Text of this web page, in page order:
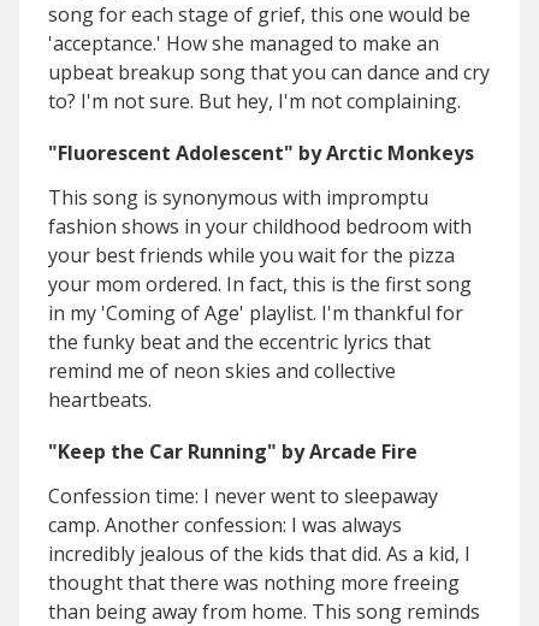
song for each stage of grief, this one would be
'acceptance.' How she managed to make an
upbeat breakup song that you can dance and cry
to? I'm not sure. But hey, I'm not complaining.
"Fluorescent Adolescent" by Arctic Monkeys
This song is synonymous with impromptu
fashion shows in your childhood bedroom with
your best friends while you wait for the pizza
your mom ordered. In fact, this is the first song
in my 'Coming of Age' playlist. I'm thankful for
the funky beat and the eccentric lyrics that
remind me of neon skies and collective
heartbeats.
"Keep the Car Running" by Arcade Fire
Confession time: I never went to sleepaway
camp. Another confession: I was always
incredibly jealous of the kids that did. As a kid, I
thought that there was nothing more freeing
than being away from home. This song reminds